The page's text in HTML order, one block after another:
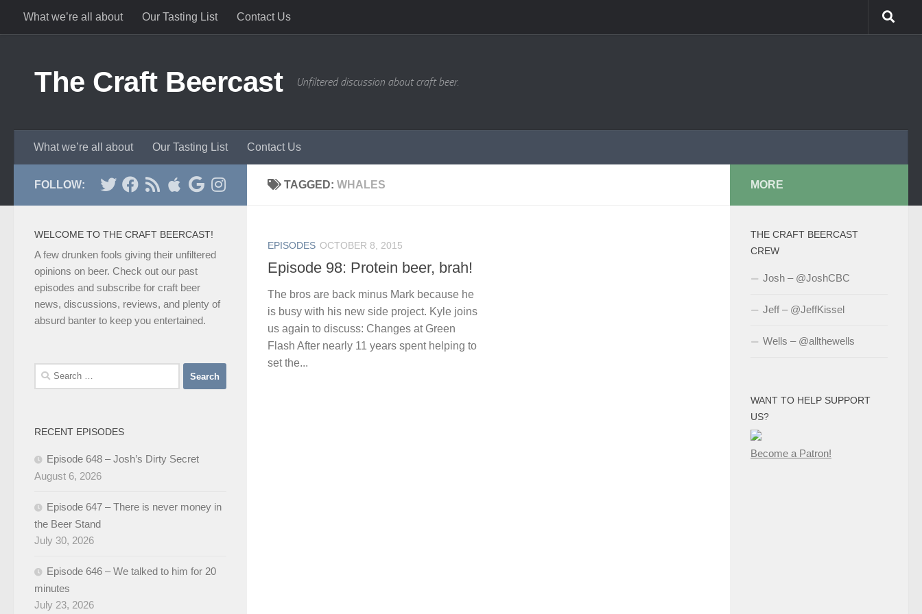
Skip to content
What we’re all about Our Tasting List Contact Us
The Craft Beercast Unfiltered discussion about craft beer.
What we’re all about Our Tasting List Contact Us
TAGGED: WHALES
EPISODES OCTOBER 8, 2015
Episode 98: Protein beer, brah!
The bros are back minus Mark because he
is busy with his new side project. Kyle joins
us again to discuss: Changes at Green
Flash After nearly 11 years spent helping to
set the...
FOLLOW:
WELCOME TO THE CRAFT BEERCAST!
A few drunken fools giving their unfiltered
opinions on beer. Check out our past
episodes and subscribe for craft beer
news, discussions, reviews, and plenty of
absurd banter to keep you entertained.
Search
for:
RECENT EPISODES
Episode 648 – Josh’s Dirty Secret
August 6, 2026
Episode 647 – There is never money in
the Beer Stand
July 30, 2026
Episode 646 – We talked to him for 20
minutes
July 23, 2026
MORE
THE CRAFT BEERCAST
CREW
Josh – @JoshCBC
Jeff – @JeffKissel
Wells – @allthewells
WANT TO HELP SUPPORT
US?
Become a Patron!